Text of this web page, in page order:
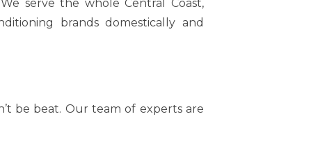
serve the whole Central Coast,
brands domestically and
be beat. Our team of experts are